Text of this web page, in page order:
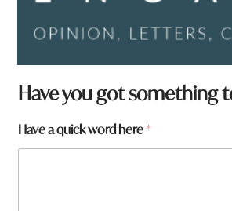
Have you got something
Have a quick word here*